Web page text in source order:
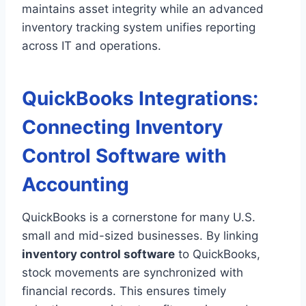
maintains asset integrity while an advanced
inventory tracking system unifies reporting
across IT and operations.
QuickBooks Integrations:
Connecting Inventory
Control Software with
Accounting
QuickBooks is a cornerstone for many U.S.
small and mid-sized businesses. By linking
inventory control software to QuickBooks,
stock movements are synchronized with
financial records. This ensures timely